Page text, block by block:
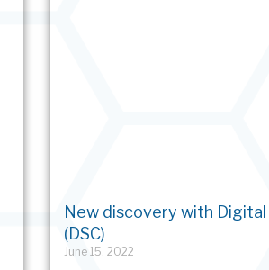
New discovery with Digital
(DSC)
June 15, 2022